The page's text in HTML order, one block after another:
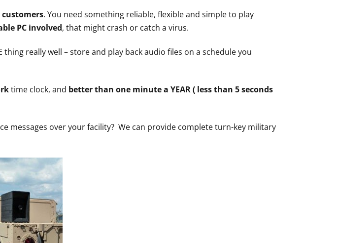
. You need something reliable, flexible and simple to play
PC involved, that might crash or catch a virus.
really well – store and play back audio files on a schedule you
time clock, and better than one minute a YEAR ( less than 5 seconds
messages over your facility? We can provide complete turn-key military